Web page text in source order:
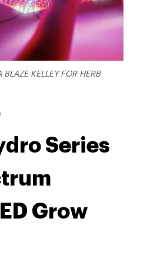
BLAZE KELLEY FOR HERB
Series
Grow